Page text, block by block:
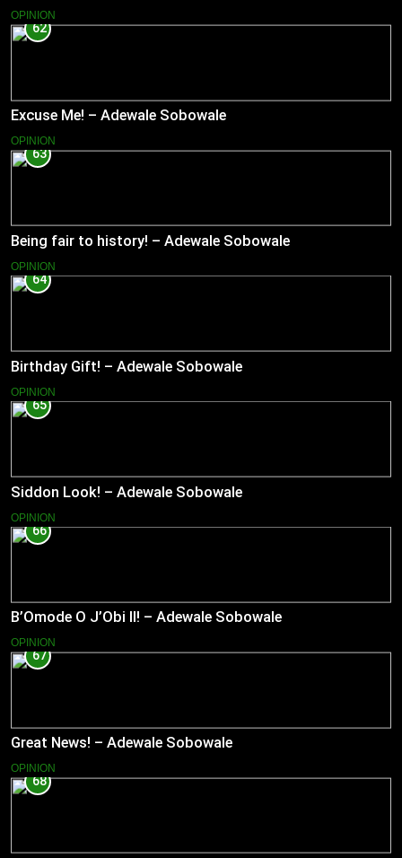
OPINION
62
Excuse Me! – Adewale Sobowale
OPINION
63
Being fair to history! – Adewale Sobowale
OPINION
64
Birthday Gift! – Adewale Sobowale
OPINION
65
Siddon Look! – Adewale Sobowale
OPINION
66
B’Omode O J’Obi II! – Adewale Sobowale
OPINION
67
Great News! – Adewale Sobowale
OPINION
68